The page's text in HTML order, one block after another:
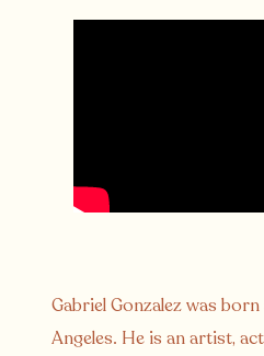
Gabriel Gonzalez was
Angeles. He is an artist,